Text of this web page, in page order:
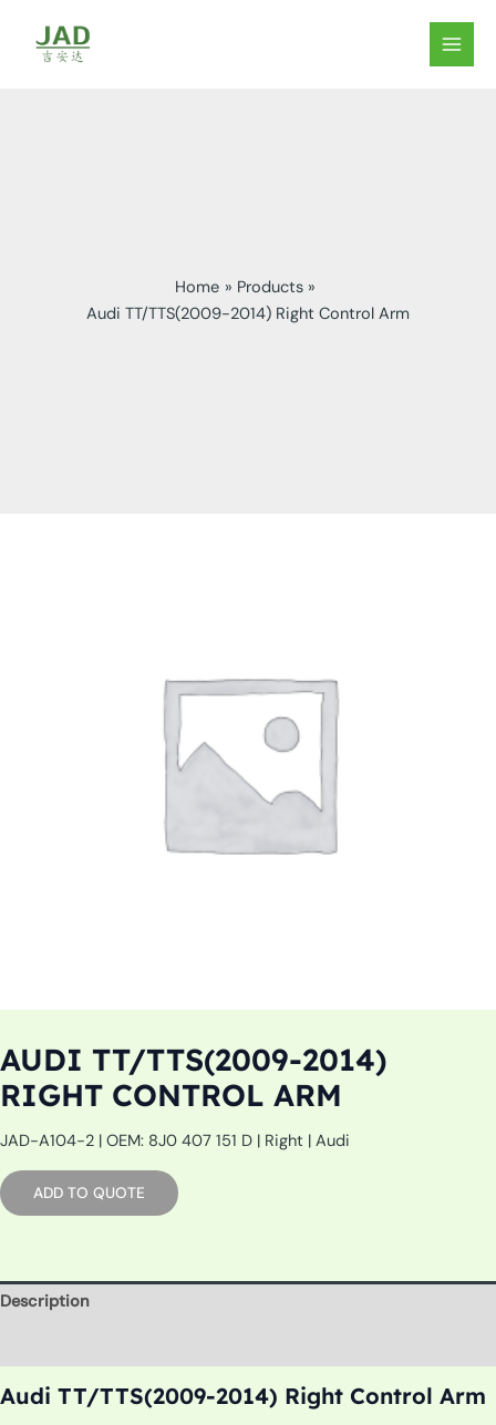
content
MAIN
Home
Products
Audi TT/TTS(2009-2014) Right Control Arm
AUDI TT/TTS(2009-2014)
RIGHT CONTROL ARM
JAD-A104-2 | OEM: 8J0 407 151 D | Right | Audi
ADD TO QUOTE
Description
Audi TT/TTS(2009-2014) Right Control Arm